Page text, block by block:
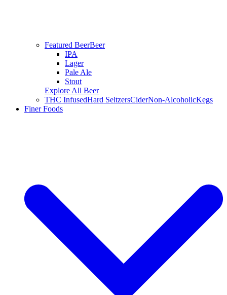
Featured BeerBeer
IPA
Lager
Pale Ale
Stout
Explore All Beer
THC InfusedHard SeltzersCiderNon-AlcoholicKegs
Finer Foods